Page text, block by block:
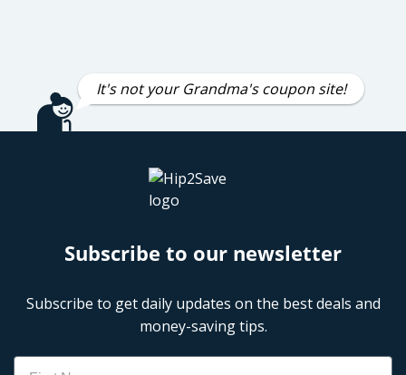
It's not your Grandma's coupon site!
Subscribe to our newsletter
Subscribe to get daily updates on the best deals and
money-saving tips.
Name